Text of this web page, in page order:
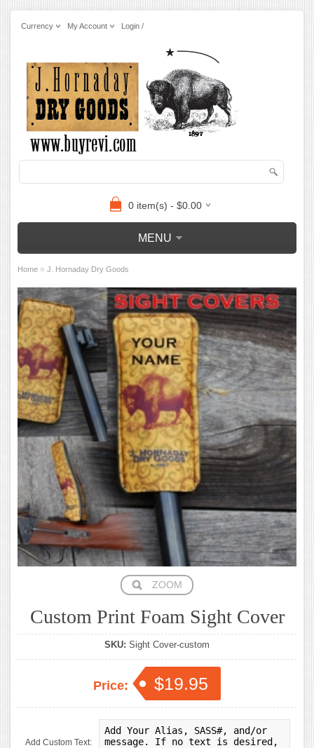
Currency My Account Login /
0 item(s) - $0.00
MENU
Home » J. Hornaday Dry Goods
ZOOM
Custom Print Foam Sight Cover
SKU: Sight Cover-custom
Price: $19.95
Add Custom Text: